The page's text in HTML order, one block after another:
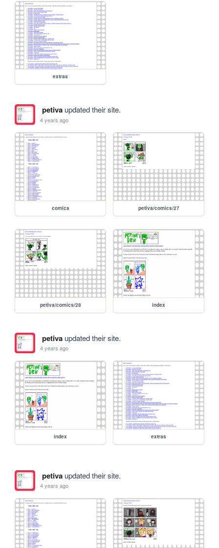
extras
petivaupdated their site.
4 years ago
comics petiva/comics/27
petiva/comics/28 index
petivaupdated their site.
4 years ago
index extras
petivaupdated their site.
4 years ago